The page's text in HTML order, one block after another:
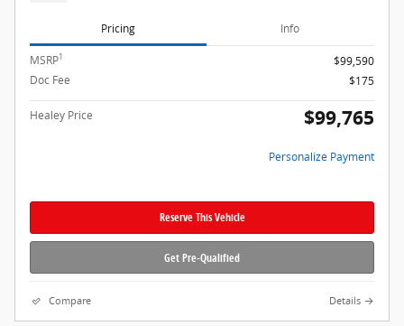
Pricing Info
MSRP1
$99,590
Doc Fee
$175
Healey Price $99,765
Personalize Payment
Reserve This Vehicle
Get Pre-Qualified
Compare Details